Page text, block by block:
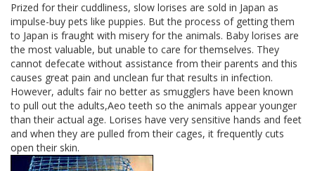
Prized for their cuddliness, slow lorises are sold in Japan as
impulse-buy pets like puppies. But the process of getting them
to Japan is fraught with misery for the animals. Baby lorises are
the most valuable, but unable to care for themselves. They
cannot defecate without assistance from their parents and this
causes great pain and unclean fur that results in infection.
However, adults fair no better as smugglers have been known
to pull out the adults,Aeo teeth so the animals appear younger
than their actual age. Lorises have very sensitive hands and feet
and when they are pulled from their cages, it frequently cuts
open their skin.